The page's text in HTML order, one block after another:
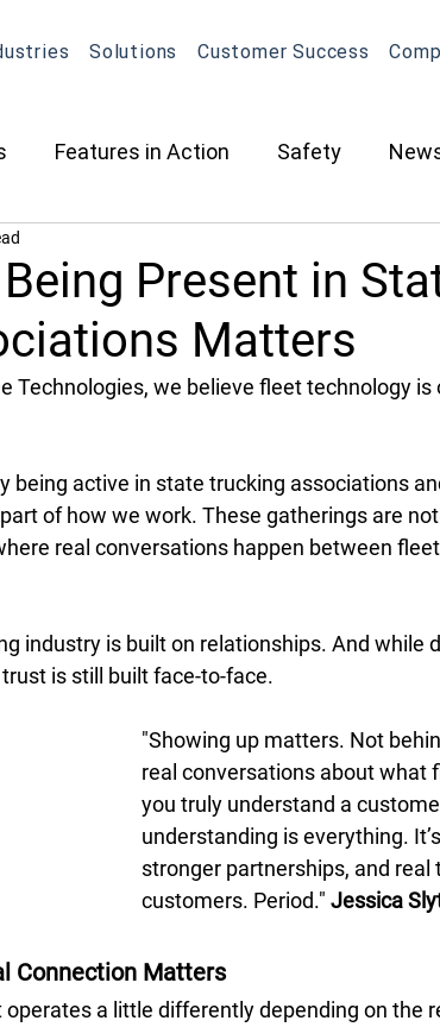
Solutions Customer Success
Features in Action Safety
Fleet Management Equipment
Present in
Matters
Technologies, we believe fleet technology
being active in state trucking associations
of how we work. These gatherings are
real conversations happen between
industry is built on relationships. And while
is still built face-to-face.
"Showing up matters. Not
real conversations about what
you truly understand a
understanding is everything.
stronger partnerships, and
customers. Period." Jessica
Connection Matters
operates a little differently depending on the